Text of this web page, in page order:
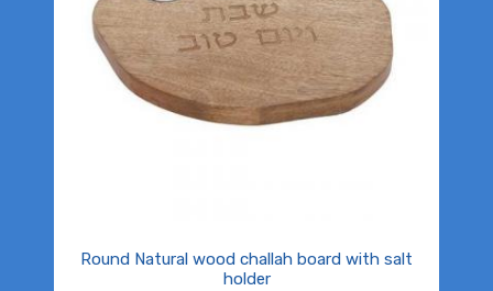
Round Natural wood challah board with salt
holder